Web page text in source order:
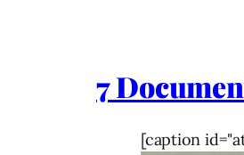
7
[caption